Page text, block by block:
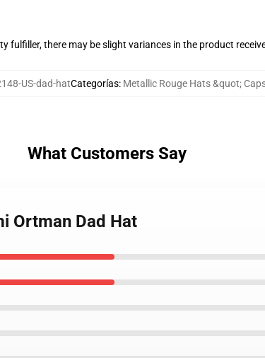
fulfiller, there may be slight variances in the product
US-dad-hatCategorías: Metallic Rouge Hats &quot;
What Customers Say
Ortman Dad Hat